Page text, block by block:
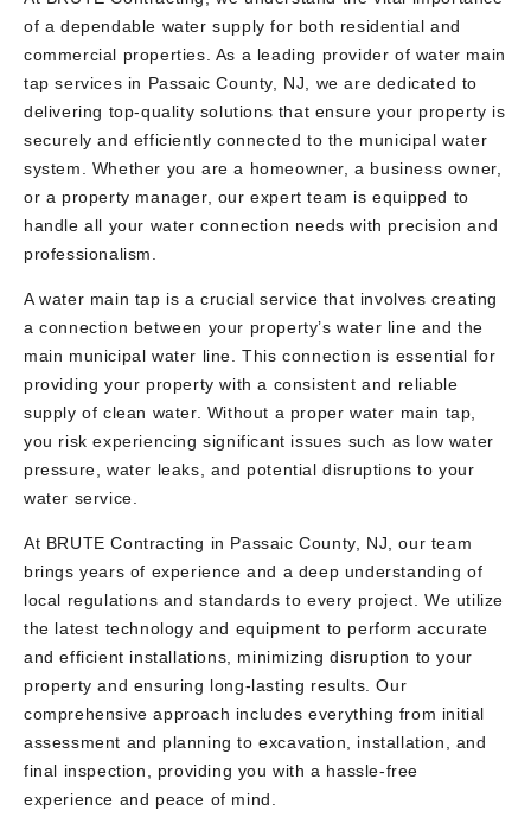
of a dependable water supply for both residential and
commercial properties. As a leading provider of water main
tap services in Passaic County, NJ, we are dedicated to
delivering top-quality solutions that ensure your property is
securely and efficiently connected to the municipal water
system. Whether you are a homeowner, a business owner,
or a property manager, our expert team is equipped to
handle all your water connection needs with precision and
professionalism.
A water main tap is a crucial service that involves creating
a connection between your property’s water line and the
main municipal water line. This connection is essential for
providing your property with a consistent and reliable
supply of clean water. Without a proper water main tap,
you risk experiencing significant issues such as low water
pressure, water leaks, and potential disruptions to your
water service.
At BRUTE Contracting in Passaic County, NJ, our team
brings years of experience and a deep understanding of
local regulations and standards to every project. We utilize
the latest technology and equipment to perform accurate
and efficient installations, minimizing disruption to your
property and ensuring long-lasting results. Our
comprehensive approach includes everything from initial
assessment and planning to excavation, installation, and
final inspection, providing you with a hassle-free
experience and peace of mind.